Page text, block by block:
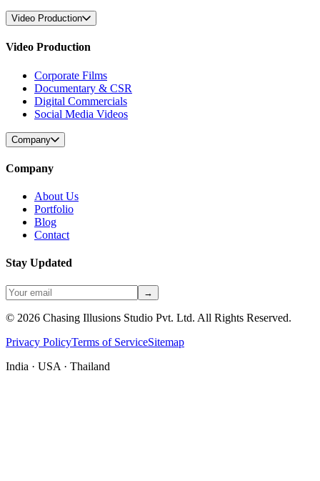
Video Production
Video Production
Corporate Films
Documentary & CSR
Digital Commercials
Social Media Videos
Company
Company
About Us
Portfolio
Blog
Contact
Stay Updated
→
© 2026 Chasing Illusions Studio Pvt. Ltd. All Rights Reserved.
Privacy PolicyTerms of ServiceSitemap
India · USA · Thailand